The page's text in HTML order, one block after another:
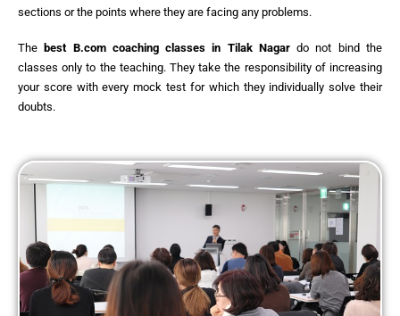
sections or the points where they are facing any problems.
The best B.com coaching classes in Tilak Nagar do not bind the
classes only to the teaching. They take the responsibility of increasing
your score with every mock test for which they individually solve their
doubts.